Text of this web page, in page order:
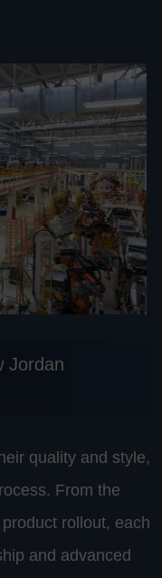
Jordan
quality and style,
From the
rollout, each
and advanced